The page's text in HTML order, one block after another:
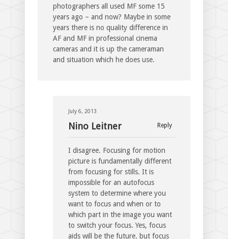
photographers all used MF some 15
years ago – and now? Maybe in some
years there is no quality difference in
AF and MF in professional cinema
cameras and it is up the cameraman
and situation which he does use.
July 6, 2013
Reply
Nino Leitner
I disagree. Focusing for motion
picture is fundamentally different
from focusing for stills. It is
impossible for an autofocus
system to determine where you
want to focus and when or to
which part in the image you want
to switch your focus. Yes, focus
aids will be the future. but focus